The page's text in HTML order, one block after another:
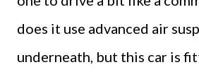
does it use advanced air
underneath, but this car is